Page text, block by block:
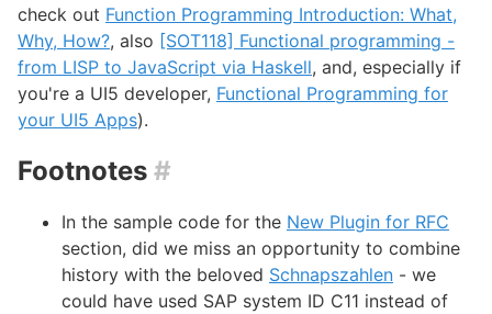
check out Function Programming Introduction: What,
Why, How?, also [SOT118] Functional programming -
from LISP to JavaScript via Haskell, and, especially if
you're a UI5 developer, Functional Programming for
your UI5 Apps).
Footnotes #
In the sample code for the New Plugin for RFC
section, did we miss an opportunity to combine
history with the beloved Schnapszahlen - we
could have used SAP system ID C11 instead of